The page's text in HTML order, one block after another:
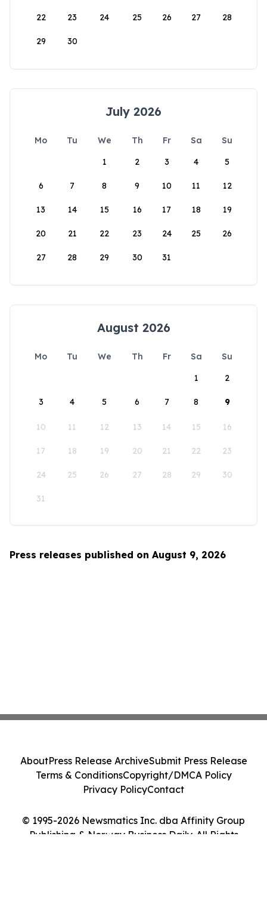
22 23 24 25 26 27 28
29 30
July 2026
Mo Tu We Th Fr Sa
Su
1
2 3 4 5
6 7 8 9 10 11 12
13 14 15 16 17 18 19
20 21 22 23 24 25 26
27 28 29 30 31
August 2026
Mo Tu We Th Fr Sa
Su
1
2
3 4 5 6 7 8 9
10 11 12 13 14 15 16
17 18 19 20 21 22 23
24 25 26 27 28 29 30
31
Press releases published on August 9, 2026
© 1995-2026 Newsmatics Inc. dba Affinity Group
Publishing & Norway Business Daily. All Rights
AboutPress Release ArchiveSubmit Press Release
Terms & ConditionsCopyright/DMCA Policy
Privacy PolicyContact